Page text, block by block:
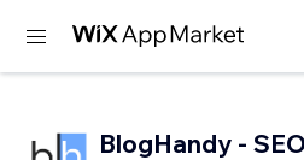
BlogHandy ‑